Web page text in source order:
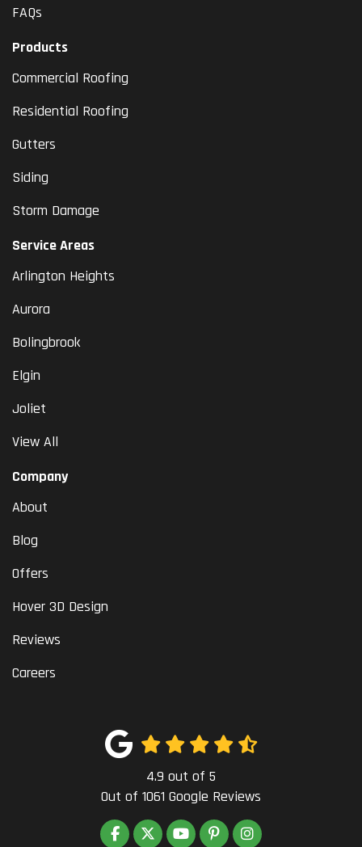
FAQs
Products
Commercial Roofing
Residential Roofing
Gutters
Siding
Storm Damage
Service Areas
Arlington Heights
Aurora
Bolingbrook
Elgin
Joliet
View All
Company
About
Blog
Offers
Hover 3D Design
Reviews
Careers
4.9 out of 5
Out of 1061 Google Reviews
LIKE US ON FACEBOOK
FOLLOW US ON TWITTER
SUBSCRIBE ON YOUTUBE
FOLLOW US ON PINTEREST
VIEW US ON